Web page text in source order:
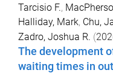
Tarcisio F.,
Halliday, Mark, Chu,
Zadro, Joshua R. (
The development
waiting times in